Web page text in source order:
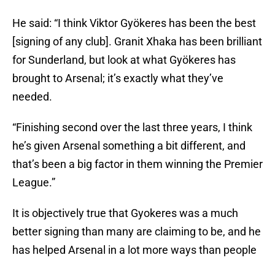
He said: “I think Viktor Gyökeres has been the best
[signing of any club]. Granit Xhaka has been brilliant
for Sunderland, but look at what Gyökeres has
brought to Arsenal; it’s exactly what they’ve
needed.
“Finishing second over the last three years, I think
he’s given Arsenal something a bit different, and
that’s been a big factor in them winning the Premier
League.”
It is objectively true that Gyokeres was a much
better signing than many are claiming to be, and he
has helped Arsenal in a lot more ways than people